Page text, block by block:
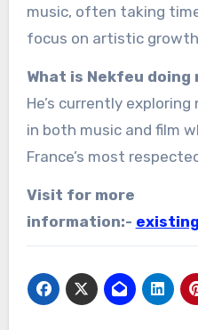
music, often taking
focus on artistic
What is Nekfeu doing
He’s currently
in both music and film
France’s most
Visit for more
information:-